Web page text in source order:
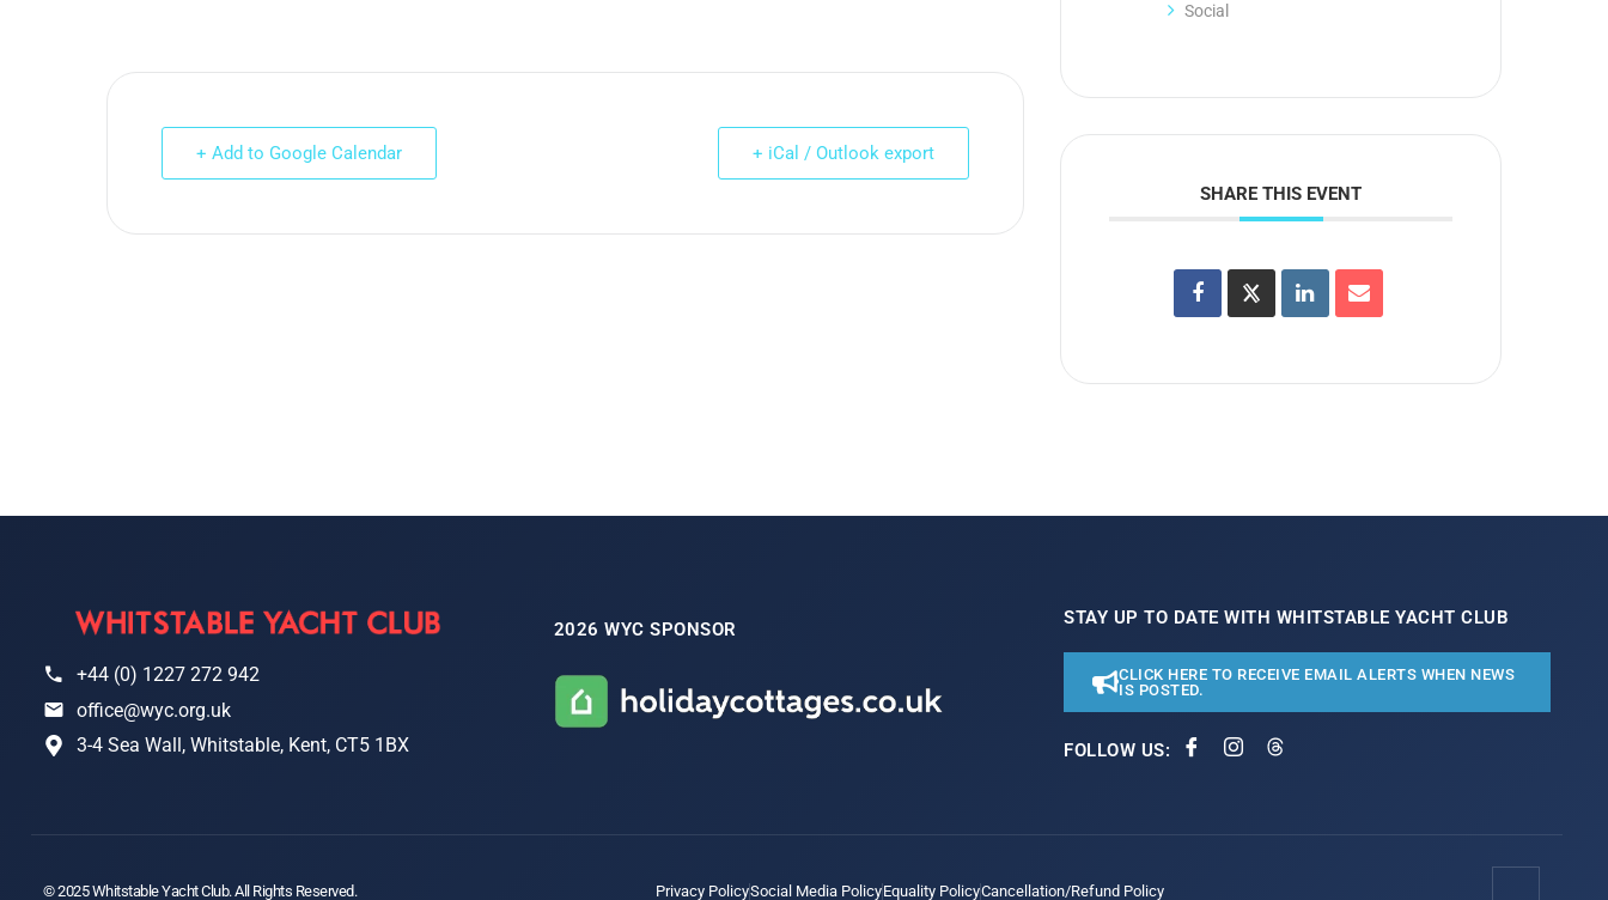
+ Add to Google Calendar + iCal / Outlook export
Social
SHARE THIS EVENT
+44 (0) 1227 272 942
office@wyc.org.uk
3-4 Sea Wall, Whitstable, Kent, CT5 1BX
2026 WYC SPONSOR
STAY UP TO DATE WITH WHITSTABLE YACHT CLUB
CLICK HERE TO RECEIVE EMAIL ALERTS WHEN NEWS
IS POSTED.
FOLLOW US:
© 2025 Whitstable Yacht Club. All Rights Reserved. Privacy PolicySocial Media PolicyEquality PolicyCancellation/Refund Policy